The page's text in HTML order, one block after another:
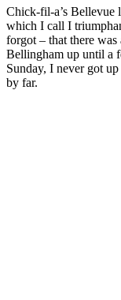
Chick-fil-a’s Bellevue
which I call I
forgot – that there
Bellingham up until a
Sunday, I never got
by far.